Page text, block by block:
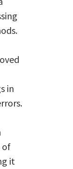
in
of
it